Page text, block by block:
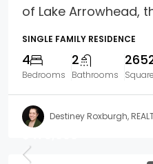
of Lake Arrowhead,
SINGLE FAMILY RESIDENCE
4
Bedrooms
2
Bathrooms
Destiney Roxburgh,